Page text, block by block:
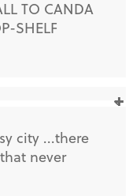
TO CANDA
SHELF
city ...there
never